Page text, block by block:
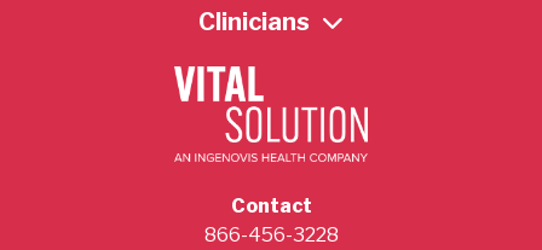
Clinicians
Contact
866-456-3228